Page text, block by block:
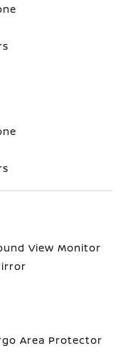
View Monitor
Area Protector